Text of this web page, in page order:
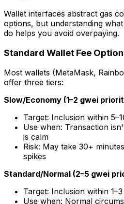
Wallet interfaces abstract gas
options, but understanding
do helps you avoid overpaying.
Standard Wallet Fee
Most wallets (MetaMask,
offer three tiers:
Slow/Economy (1–2 gwei
Target: Inclusion within
Use when: Transaction
is calm
Risk: May take 30+
spikes
Standard/Normal (2–5 gwei
Target: Inclusion within
Use when: Normal